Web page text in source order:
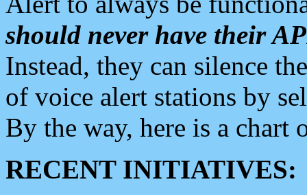
should never have their
Instead, they can silence
of voice alert stations by
By the way, here is a chart
RECENT INITIATIVES: